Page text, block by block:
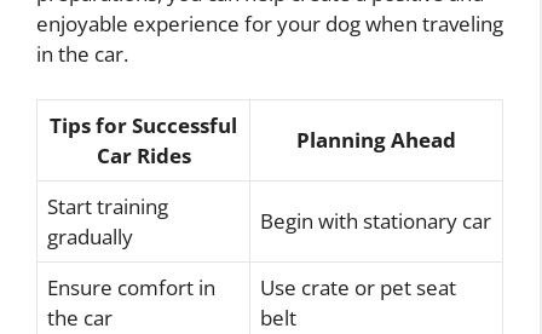
enjoyable experience for your dog when traveling
in the car.
Tips for Successful
Car Rides
Planning Ahead
Start training
gradually
Begin with stationary car
Ensure comfort in
the car
Use crate or pet seat
belt